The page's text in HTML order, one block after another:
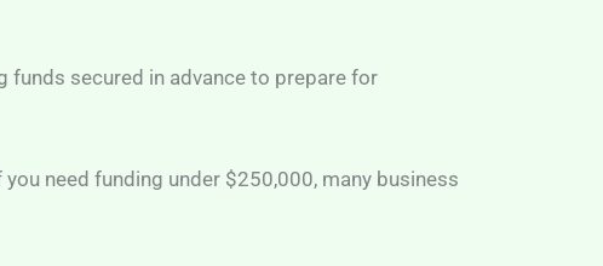
funds secured in advance to prepare for
need funding under $250,000, many business